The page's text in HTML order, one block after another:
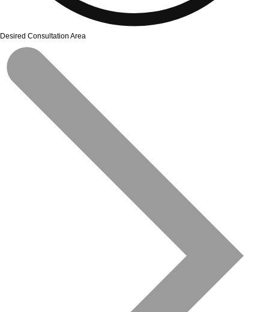
Desired Consultation Area